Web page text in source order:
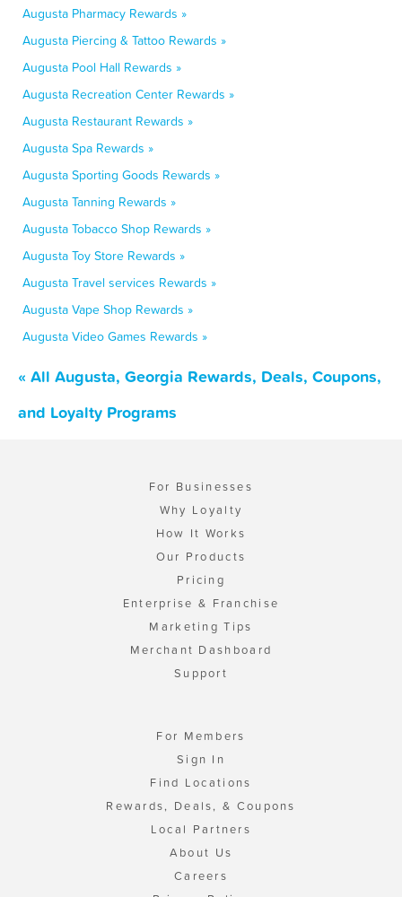
Augusta Pharmacy Rewards »
Augusta Piercing & Tattoo Rewards »
Augusta Pool Hall Rewards »
Augusta Recreation Center Rewards »
Augusta Restaurant Rewards »
Augusta Spa Rewards »
Augusta Sporting Goods Rewards »
Augusta Tanning Rewards »
Augusta Tobacco Shop Rewards »
Augusta Toy Store Rewards »
Augusta Travel services Rewards »
Augusta Vape Shop Rewards »
Augusta Video Games Rewards »
« All Augusta, Georgia Rewards, Deals, Coupons,
and Loyalty Programs
For Businesses
Why Loyalty
How It Works
Our Products
Pricing
Enterprise & Franchise
Marketing Tips
Merchant Dashboard
Support
For Members
Sign In
Find Locations
Rewards, Deals, & Coupons
Local Partners
About Us
Careers